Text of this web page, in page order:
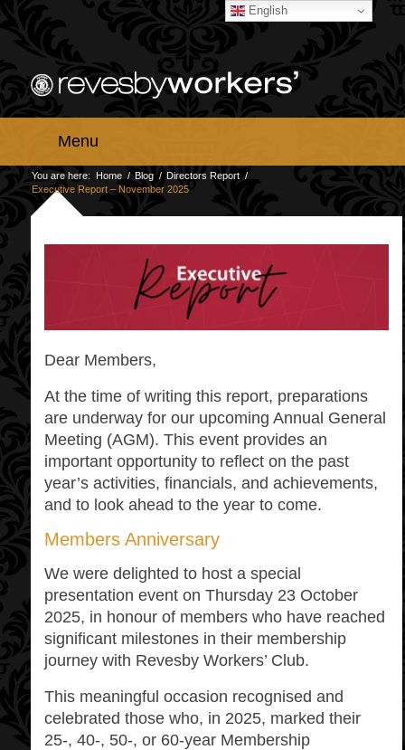
Menu
You are here: Home / Blog / Directors Report /
Executive Report – November 2025
Dear Members,
At the time of writing this report, preparations
are underway for our upcoming Annual General
Meeting (AGM). This event provides an
important opportunity to reflect on the past
year’s activities, financials, and achievements,
and to look ahead to the year to come.
Members Anniversary
We were delighted to host a special
presentation event on Thursday 23 October
2025, in honour of members who have reached
significant milestones in their membership
journey with Revesby Workers’ Club.
This meaningful occasion recognised and
celebrated those who, in 2025, marked their
25-, 40-, 50-, or 60-year Membership
English